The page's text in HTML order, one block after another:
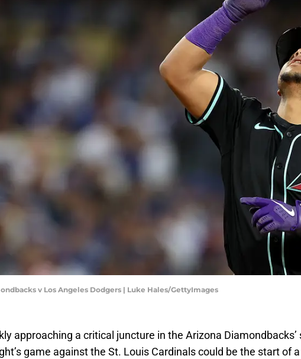
v Los Angeles Dodgers | Luke Hales/GettyImages
approaching a critical juncture in the Arizona Diamondbacks’
game against the St. Louis Cardinals could be the start of